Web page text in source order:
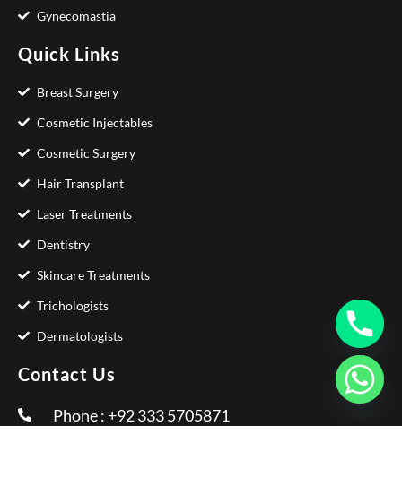
Gynecomastia
Quick Links
Breast Surgery
Cosmetic Injectables
Cosmetic Surgery
Hair Transplant
Laser Treatments
Dentistry
Skincare Treatments
Trichologists
Dermatologists
Contact Us
Phone : +92 333 5705871